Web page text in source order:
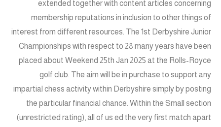
extended together with content articles concerning
membership reputations in inclusion to other things of
interest from different resources. The 1st Derbyshire Junior
Championships with respect to 28 many years have been
placed about Weekend 25th Jan 2025 at the Rolls-Royce
golf club. The aim will be in purchase to support any
impartial chess activity within Derbyshire simply by posting
the particular financial chance. Within the Small section
(unrestricted rating), all of us ed the very first match apart